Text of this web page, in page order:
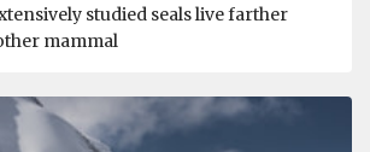
studied seals live farther
mammal